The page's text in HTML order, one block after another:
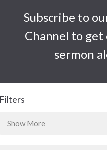
Subscribe to
Channel to get
sermon
Filters
Show More